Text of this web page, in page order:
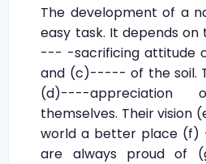
The development of a
easy task. It depends
--- -sacrificing attitude
and (c)----- of the soil.
(d)----
themselves. Their
world a better place
are always proud of